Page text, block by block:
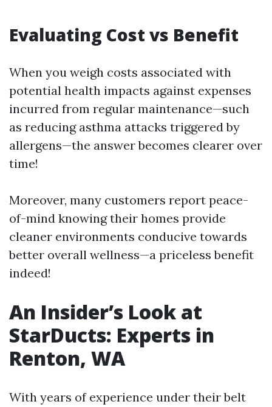
Evaluating Cost vs Benefit
When you weigh costs associated with
potential health impacts against expenses
incurred from regular maintenance—such
as reducing asthma attacks triggered by
allergens—the answer becomes clearer over
time!
Moreover, many customers report peace-
of-mind knowing their homes provide
cleaner environments conducive towards
better overall wellness—a priceless benefit
indeed!
An Insider’s Look at
StarDucts: Experts in
Renton, WA
With years of experience under their belt